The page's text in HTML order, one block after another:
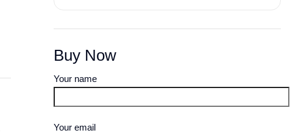
Buy Now
Your name
Your email